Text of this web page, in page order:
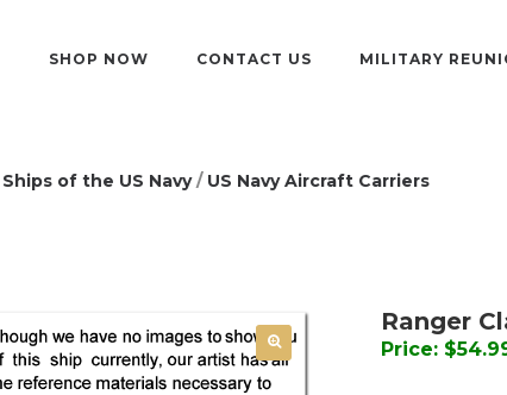
SHOP NOW CONTACT US MILITARY
Ships of the US Navy/ US Navy Aircraft Carriers
Ranger
Price: